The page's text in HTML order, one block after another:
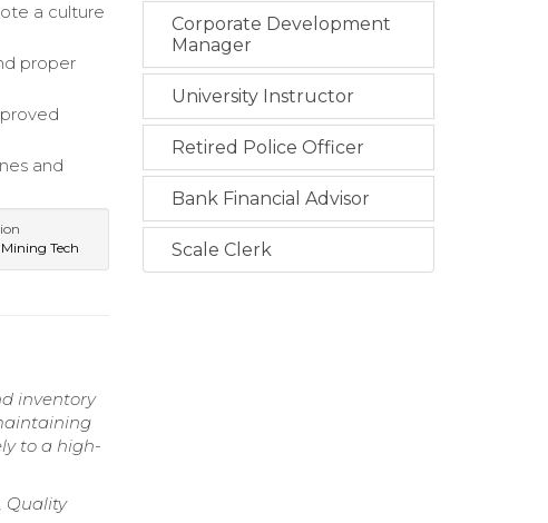
a culture
proper
and
Tech
inventory
to a high-
Quality
Corporate Development
Manager
University Instructor
Retired Police Officer
Bank Financial Advisor
Scale Clerk